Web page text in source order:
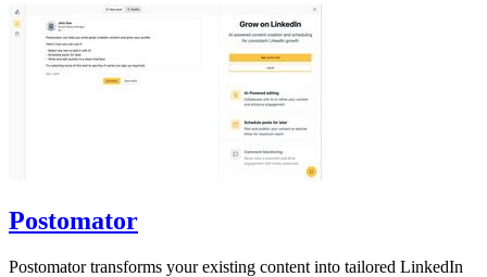
Postomator
Postomator transforms your existing content into tailored LinkedIn